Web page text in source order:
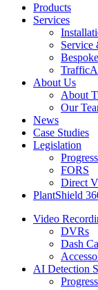
Products
Services
Service
About Us
About
Our
News
Case Studies
Legislation
FORS
Direct
PlantShield
Video
DVRs
Dash
AI Detection